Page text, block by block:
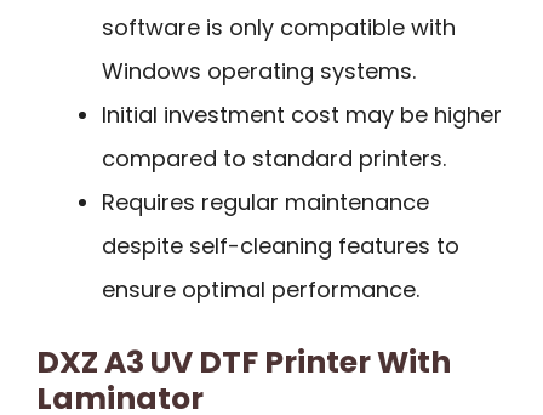
software is only compatible with
Windows operating systems.
Initial investment cost may be higher
compared to standard printers.
Requires regular maintenance
despite self-cleaning features to
ensure optimal performance.
DXZ A3 UV DTF Printer With
Laminator